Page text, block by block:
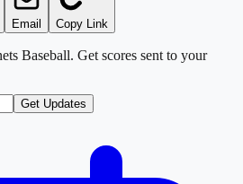
Email Copy Link
Baseball. Get scores sent to your
Get Updates